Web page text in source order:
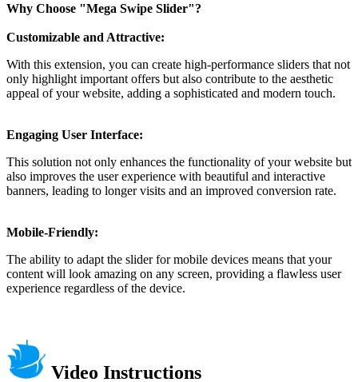
Why Choose "Mega Swipe Slider"?
Customizable and Attractive:
With this extension, you can create high-performance sliders that not
only highlight important offers but also contribute to the aesthetic
appeal of your website, adding a sophisticated and modern touch.
Engaging User Interface:
This solution not only enhances the functionality of your website but
also improves the user experience with beautiful and interactive
banners, leading to longer visits and an improved conversion rate.
Mobile-Friendly:
The ability to adapt the slider for mobile devices means that your
content will look amazing on any screen, providing a flawless user
experience regardless of the device.
Video Instructions